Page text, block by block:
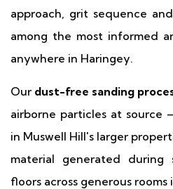
approach, grit sequence
among the most informed
anywhere in Haringey.
Our dust-free sanding
airborne particles at
in Muswell Hill's larger
material generated during
floors across generous rooms